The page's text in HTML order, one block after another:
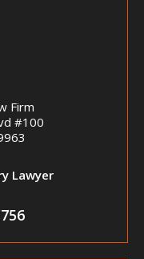
Firm
#100
Lawyer